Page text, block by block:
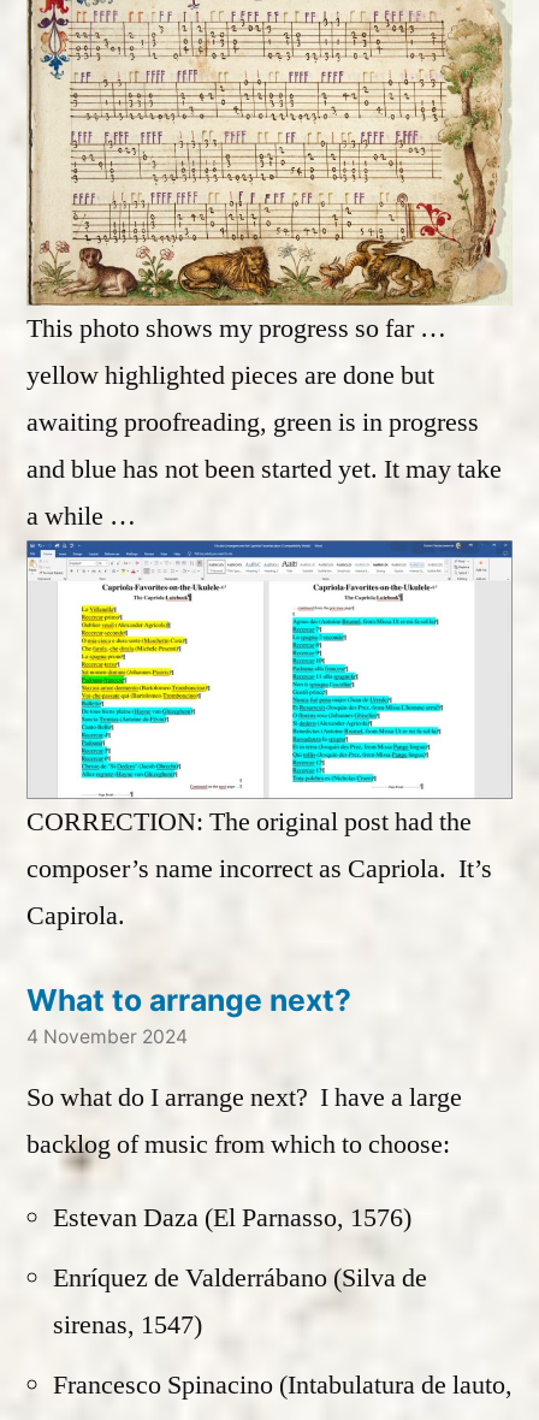
This photo shows my progress so far …
yellow highlighted pieces are done but
awaiting proofreading, green is in progress
and blue has not been started yet. It may take
a while …
CORRECTION: The original post had the
composer’s name incorrect as Capriola. It’s
Capirola.
What to arrange next?
4 November 2024
So what do I arrange next? I have a large
backlog of music from which to choose:
Estevan Daza (El Parnasso, 1576)
Enríquez de Valderrábano (Silva de
sirenas, 1547)
Francesco Spinacino (Intabulatura de lauto,